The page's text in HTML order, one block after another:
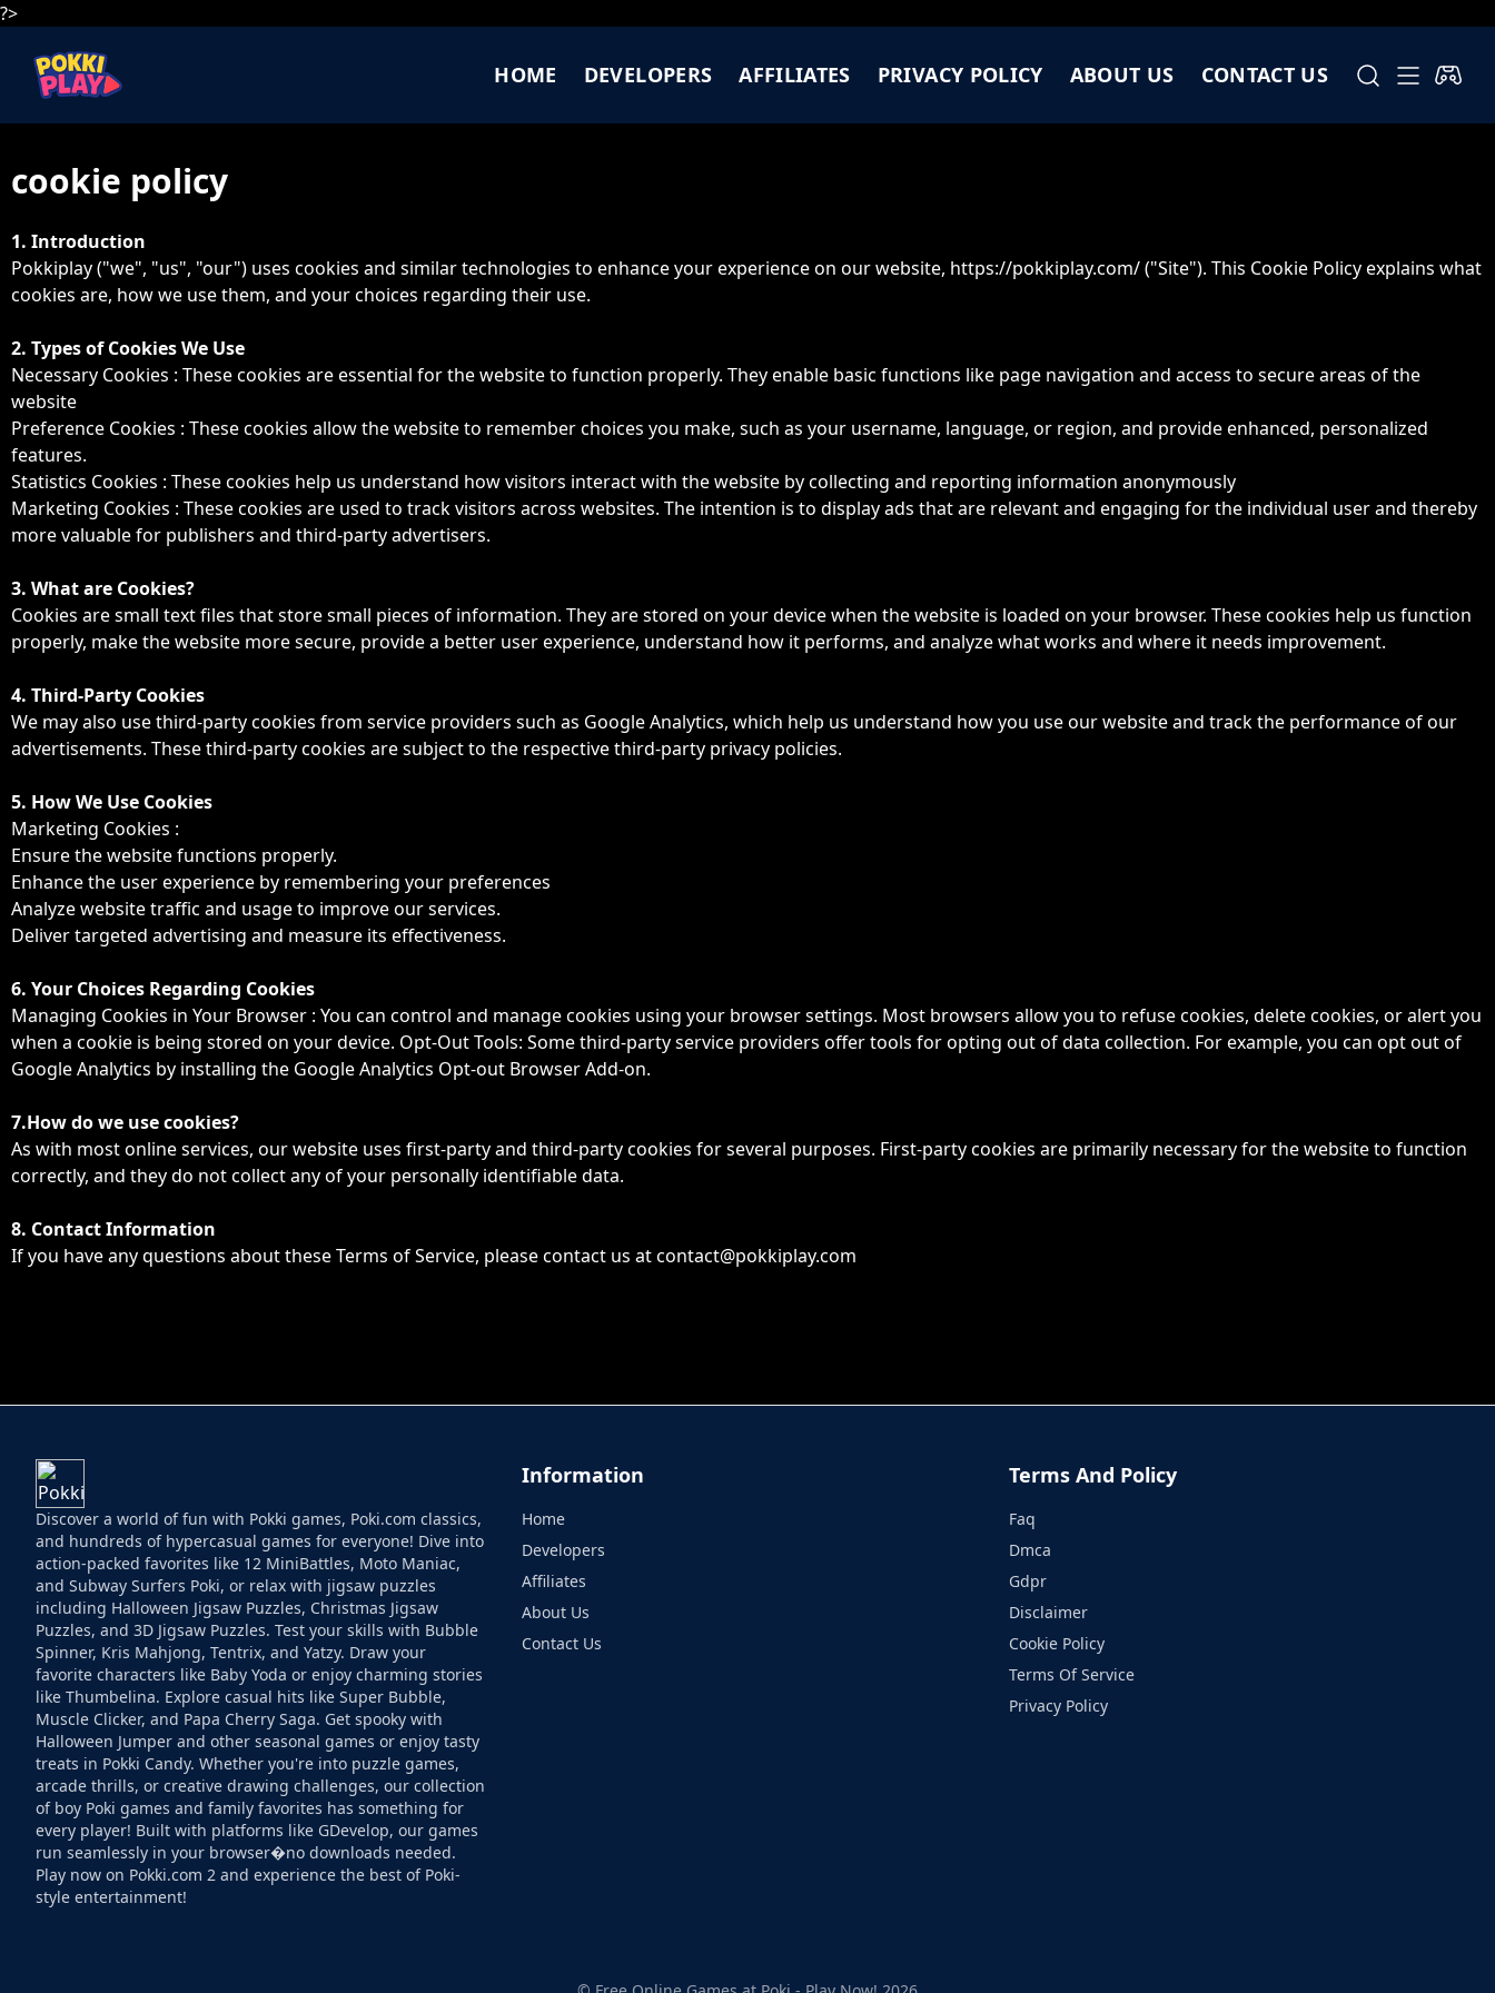
?>
HOME DEVELOPERS AFFILIATES PRIVACY POLICY ABOUT US CONTACT US
cookie policy
1. Introduction
Pokkiplay ("we", "us", "our") uses cookies and similar technologies to enhance your experience on our website, https://pokkiplay.com/("Site"). This Cookie Policy explains what
cookies are, how we use them, and your choices regarding their use.
2. Types of Cookies We Use
Necessary Cookies : These cookies are essential for the website to function properly. They enable basic functions like page navigation and access to secure areas of the
website
Preference Cookies : These cookies allow the website to remember choices you make, such as your username, language, or region, and provide enhanced, personalized
features.
Statistics Cookies : These cookies help us understand how visitors interact with the website by collecting and reporting information anonymously
Marketing Cookies : These cookies are used to track visitors across websites. The intention is to display ads that are relevant and engaging for the individual user and thereby
more valuable for publishers and third-party advertisers.
3. What are Cookies?
Cookies are small text files that store small pieces of information. They are stored on your device when the website is loaded on your browser. These cookies help us function
properly, make the website more secure, provide a better user experience, understand how it performs, and analyze what works and where it needs improvement.
4. Third-Party Cookies
We may also use third-party cookies from service providers such as Google Analytics, which help us understand how you use our website and track the performance of our
advertisements. These third-party cookies are subject to the respective third-party privacy policies.
5. How We Use Cookies
Marketing Cookies :
Ensure the website functions properly.
Enhance the user experience by remembering your preferences
Analyze website traffic and usage to improve our services.
Deliver targeted advertising and measure its effectiveness.
6. Your Choices Regarding Cookies
Managing Cookies in Your Browser : You can control and manage cookies using your browser settings. Most browsers allow you to refuse cookies, delete cookies, or alert you
when a cookie is being stored on your device. Opt-Out Tools: Some third-party service providers offer tools for opting out of data collection. For example, you can opt out of
Google Analytics by installing the Google Analytics Opt-out Browser Add-on.
7.How do we use cookies?
As with most online services, our website uses first-party and third-party cookies for several purposes. First-party cookies are primarily necessary for the website to function
correctly, and they do not collect any of your personally identifiable data.
8. Contact Information
If you have any questions about these Terms of Service, please contact us atcontact@pokkiplay.com
Discover a world of fun with Pokki games, Poki.com classics,
and hundreds of hypercasual games for everyone! Dive into
action-packed favorites like 12 MiniBattles, Moto Maniac,
and Subway Surfers Poki, or relax with jigsaw puzzles
including Halloween Jigsaw Puzzles, Christmas Jigsaw
Puzzles, and 3D Jigsaw Puzzles. Test your skills with Bubble
Spinner, Kris Mahjong, Tentrix, and Yatzy. Draw your
favorite characters like Baby Yoda or enjoy charming stories
like Thumbelina. Explore casual hits like Super Bubble,
Muscle Clicker, and Papa Cherry Saga. Get spooky with
Halloween Jumper and other seasonal games or enjoy tasty
treats in Pokki Candy. Whether you're into puzzle games,
arcade thrills, or creative drawing challenges, our collection
of boy Poki games and family favorites has something for
every player! Built with platforms like GDevelop, our games
run seamlessly in your browser�no downloads needed.
Play now on Pokki.com 2 and experience the best of Poki-
style entertainment!
Information
Home
Developers
Affiliates
About Us
Contact Us
Terms And Policy
Faq
Dmca
Gdpr
Disclaimer
Cookie Policy
Terms Of Service
Privacy Policy